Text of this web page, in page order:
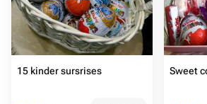
15 kinder sursrises Sweet